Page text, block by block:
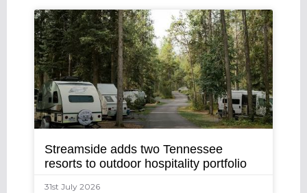
Streamside adds two Tennessee
resorts to outdoor hospitality portfolio
31st July 2026